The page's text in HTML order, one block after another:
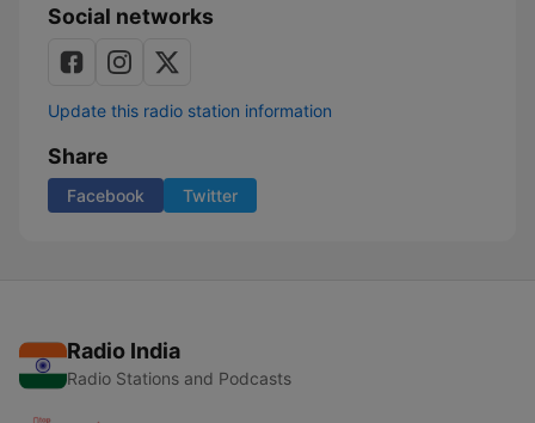
Social networks
Update this radio station information
Share
Facebook Twitter
Radio India
Radio Stations and Podcasts